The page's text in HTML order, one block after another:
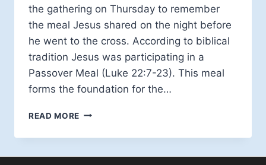
the gathering on Thursday to remember
the meal Jesus shared on the night before
he went to the cross. According to biblical
tradition Jesus was participating in a
Passover Meal (Luke 22:7-23). This meal
forms the foundation for the…
READ MORE DINING
JESUS’